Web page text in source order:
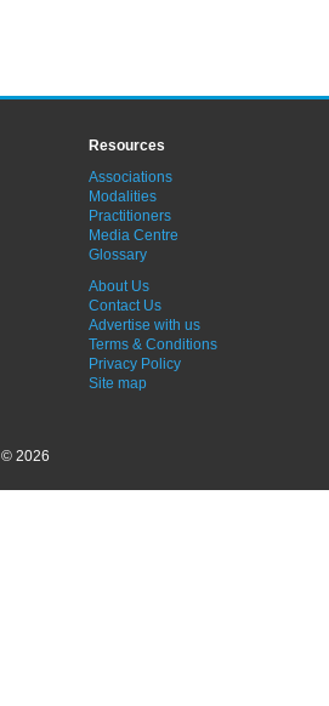
Resources
Associations
Modalities
Practitioners
Media Centre
Glossary
About Us
Contact Us
Advertise with us
Terms & Conditions
Privacy Policy
Site map
© 2026